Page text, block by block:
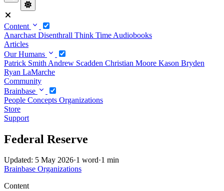
Content
Anarchast Disenthrall Think Time Audiobooks
Articles
Our Humans
Patrick Smith Andrew Scadden Christian Moore Kason Bryden
Ryan LaMarche
Community
Brainbase
People Concepts Organizations
Store
Support
Federal Reserve
Updated: 5 May 2026·1 word·1 min
Brainbase Organizations
Content